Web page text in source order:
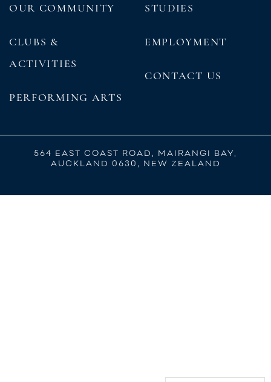
OUR COMMUNITY
CLUBS &
ACTIVITIES
PERFORMING ARTS
STUDIES
EMPLOYMENT
CONTACT US
564 EAST COAST ROAD, MAIRANGI BAY,
AUCKLAND 0630, NEW ZEALAND